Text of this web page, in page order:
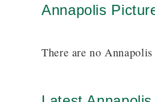
• Another great site is
harbor and out into the
Annapolis
There are no